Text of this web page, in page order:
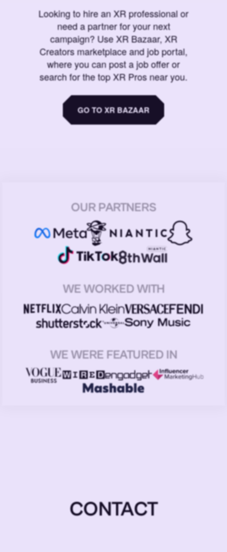
Looking to hire an XR professional or
need a partner for your next
campaign? Use XR Bazaar, XR
Creators marketplace and job portal,
where you can post a job offer or
search for the top XR Pros near you.
GO TO XR BAZAAR
OUR PARTNERS
WE WORKED WITH
WE WERE FEATURED IN
CONTACT